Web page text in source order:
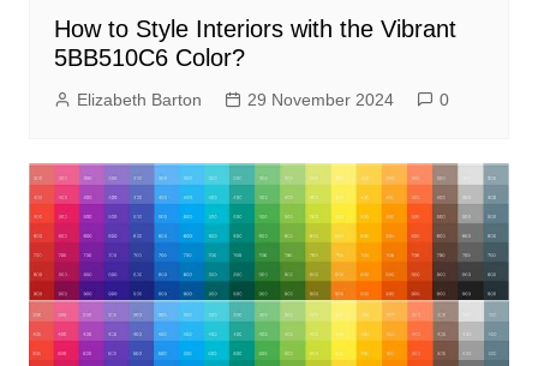
How to Style Interiors with the Vibrant
5BB510C6 Color?
Elizabeth Barton 29 November 2024 0